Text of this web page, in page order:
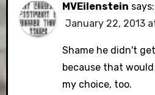
MVEilenstein says:
January 22, 2013
Shame he didn't
because that would
my choice, too.